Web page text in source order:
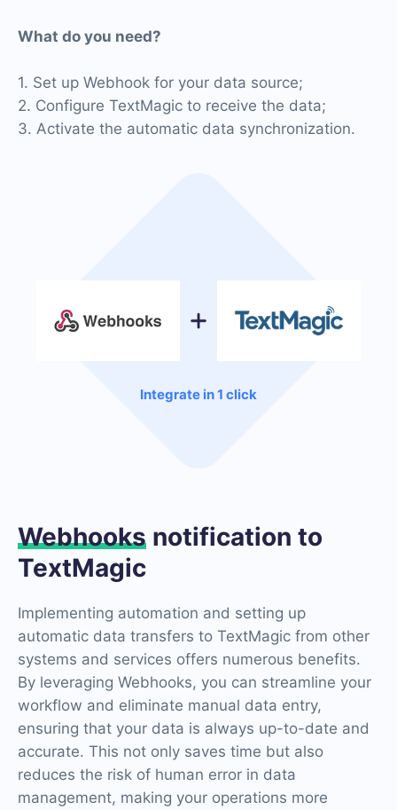
Integrate in 1 click
What do you need?
1. Set up Webhook for your data source;
2. Configure TextMagic to receive the data;
3. Activate the automatic data synchronization.
Webhooks notification to
TextMagic
Implementing automation and setting up
automatic data transfers to TextMagic from other
systems and services offers numerous benefits.
By leveraging Webhooks, you can streamline your
workflow and eliminate manual data entry,
ensuring that your data is always up-to-date and
accurate. This not only saves time but also
reduces the risk of human error in data
management, making your operations more